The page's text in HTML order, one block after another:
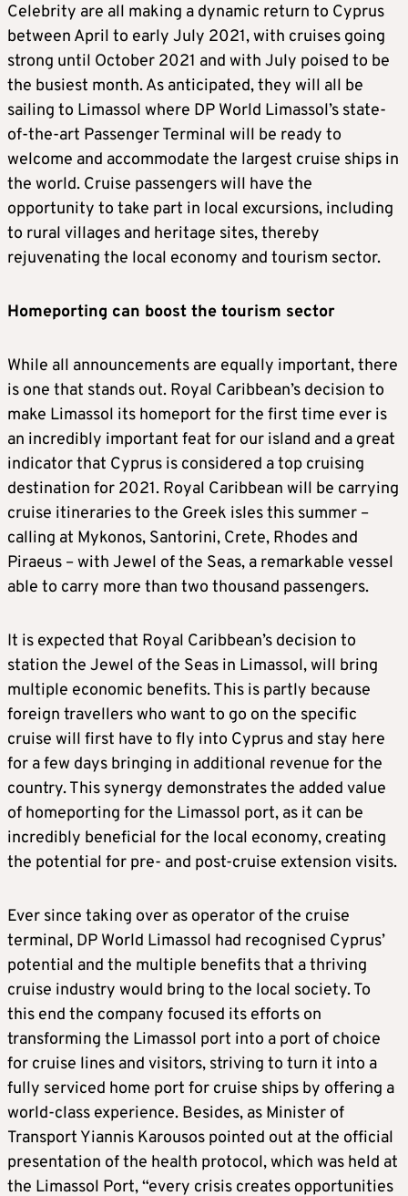
Celebrity are all making a dynamic return to Cyprus
between April to early July 2021, with cruises going
strong until October 2021 and with July poised to be
the busiest month. As anticipated, they will all be
sailing to Limassol where DP World Limassol’s state-
of-the-art Passenger Terminal will be ready to
welcome and accommodate the largest cruise ships in
the world. Cruise passengers will have the
opportunity to take part in local excursions, including
to rural villages and heritage sites, thereby
rejuvenating the local economy and tourism sector.
Homeporting can boost the tourism sector
While all announcements are equally important, there
is one that stands out. Royal Caribbean’s decision to
make Limassol its homeport for the first time ever is
an incredibly important feat for our island and a great
indicator that Cyprus is considered a top cruising
destination for 2021. Royal Caribbean will be carrying
cruise itineraries to the Greek isles this summer –
calling at Mykonos, Santorini, Crete, Rhodes and
Piraeus – with Jewel of the Seas, a remarkable vessel
able to carry more than two thousand passengers.
It is expected that Royal Caribbean’s decision to
station the Jewel of the Seas in Limassol, will bring
multiple economic benefits. This is partly because
foreign travellers who want to go on the specific
cruise will first have to fly into Cyprus and stay here
for a few days bringing in additional revenue for the
country. This synergy demonstrates the added value
of homeporting for the Limassol port, as it can be
incredibly beneficial for the local economy, creating
the potential for pre- and post-cruise extension visits.
Ever since taking over as operator of the cruise
terminal, DP World Limassol had recognised Cyprus’
potential and the multiple benefits that a thriving
cruise industry would bring to the local society. To
this end the company focused its efforts on
transforming the Limassol port into a port of choice
for cruise lines and visitors, striving to turn it into a
fully serviced home port for cruise ships by offering a
world-class experience. Besides, as Minister of
Transport Yiannis Karousos pointed out at the official
presentation of the health protocol, which was held at
the Limassol Port, “every crisis creates opportunities